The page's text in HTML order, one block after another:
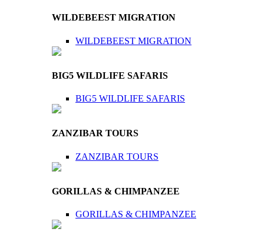
WILDEBEEST MIGRATION
WILDEBEEST MIGRATION
BIG5 WILDLIFE SAFARIS
BIG5 WILDLIFE SAFARIS
ZANZIBAR TOURS
ZANZIBAR TOURS
GORILLAS & CHIMPANZEE
GORILLAS & CHIMPANZEE